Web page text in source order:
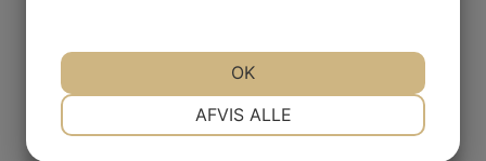
AFVIS ALLE
OK